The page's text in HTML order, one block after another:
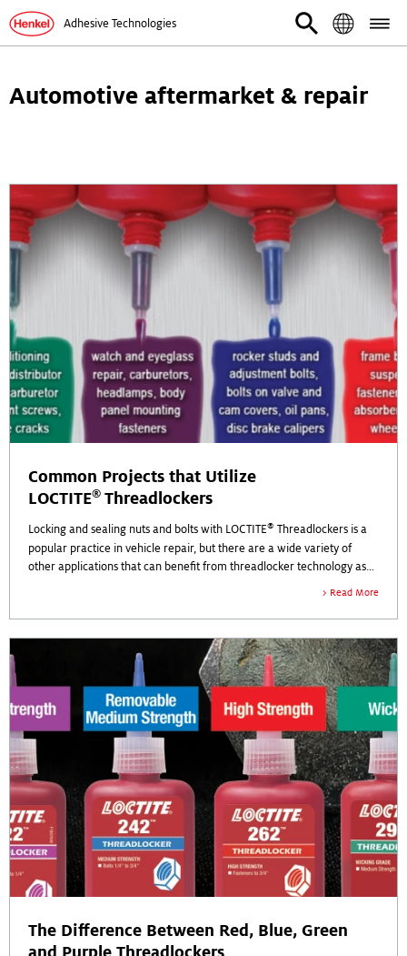
Adhesive Technologies
Automotive aftermarket & repair
Common Projects that Utilize
LOCTITE® Threadlockers
Locking and sealing nuts and bolts with LOCTITE® Threadlockers is a
popular practice in vehicle repair, but there are a wide variety of
other applications that can benefit from threadlocker technology as
Read More
The Difference Between Red, Blue, Green
and Purple Threadlockers